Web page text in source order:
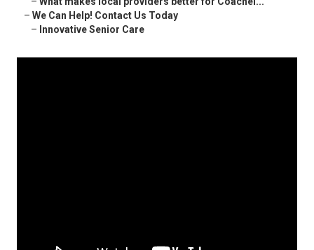
– We Can Help! Contact Us Today
– Innovative Senior Care